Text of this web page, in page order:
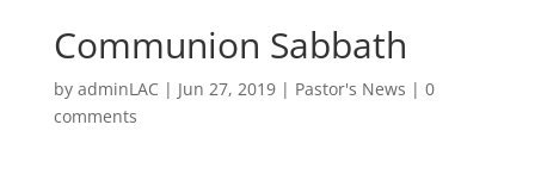
Communion Sabbath
by adminLAC | Jun 27, 2019| Pastor's News | 0
comments